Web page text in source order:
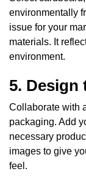
environmentally
issue for your
materials. It
environment.
5. Design
Collaborate with
packaging. Add
necessary
images to give
feel.